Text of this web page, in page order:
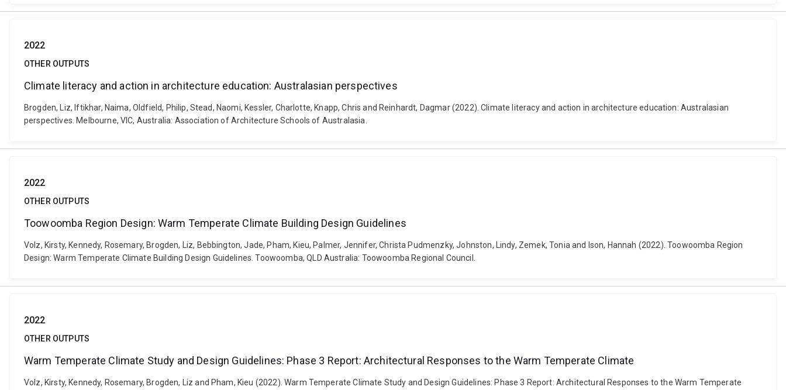
2022
OTHER OUTPUTS
Climate literacy and action in architecture education: Australasian perspectives
Brogden, Liz, Iftikhar, Naima, Oldfield, Philip, Stead, Naomi, Kessler, Charlotte, Knapp, Chris and Reinhardt, Dagmar (2022). Climate literacy and action in architecture education: Australasian
perspectives. Melbourne, VIC, Australia: Association of Architecture Schools of Australasia.
2022
OTHER OUTPUTS
Toowoomba Region Design: Warm Temperate Climate Building Design Guidelines
Volz, Kirsty, Kennedy, Rosemary, Brogden, Liz, Bebbington, Jade, Pham, Kieu, Palmer, Jennifer, Christa Pudmenzky, Johnston, Lindy, Zemek, Tonia and Ison, Hannah (2022). Toowoomba Region
Design: Warm Temperate Climate Building Design Guidelines. Toowoomba, QLD Australia: Toowoomba Regional Council.
2022
OTHER OUTPUTS
Warm Temperate Climate Study and Design Guidelines: Phase 3 Report: Architectural Responses to the Warm Temperate Climate
Volz, Kirsty, Kennedy, Rosemary, Brogden, Liz and Pham, Kieu (2022). Warm Temperate Climate Study and Design Guidelines: Phase 3 Report: Architectural Responses to the Warm Temperate